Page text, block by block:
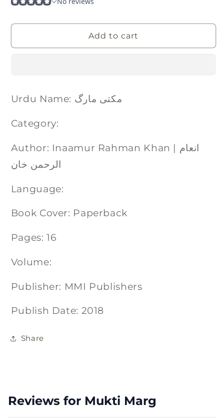
Add to cart
Urdu Name: مکتی مارگ
Category:
Author: Inaamur Rahman Khan | انعام
الرحمن خان
Language:
Book Cover: Paperback
Pages: 16
Volume:
Publisher: MMI Publishers
Publish Date: 2018
Share